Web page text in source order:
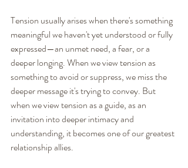
Tension usually arises when there's something
meaningful we haven't yet understood or fully
expressed—an unmet need, a fear, or a
deeper longing. When we view tension as
something to avoid or suppress, we miss the
deeper message it's trying to convey. But
when we view tension as a guide, as an
invitation into deeper intimacy and
understanding, it becomes one of our greatest
relationship allies.